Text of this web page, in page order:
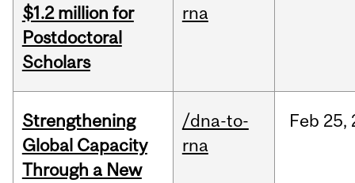
$1.2 million for
Postdoctoral
Scholars
rna
Strengthening
Global Capacity
Through a New
/dna-to-
rna
Feb 25,